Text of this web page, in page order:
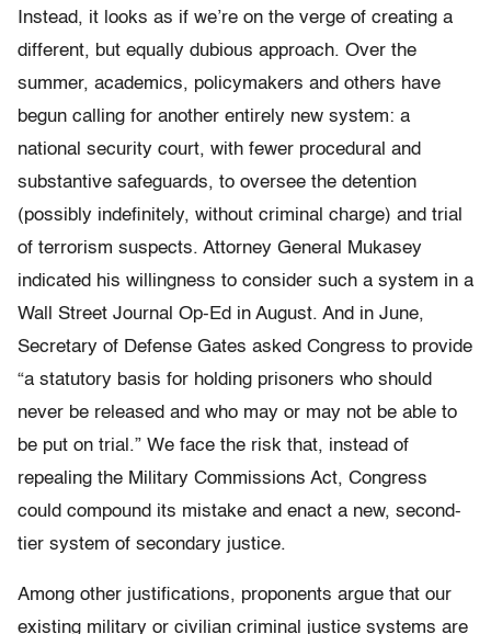
Instead, it looks as if we’re on the verge of creating a
different, but equally dubious approach. Over the
summer, academics, policymakers and others have
begun calling for another entirely new system: a
national security court, with fewer procedural and
substantive safeguards, to oversee the detention
(possibly indefinitely, without criminal charge) and trial
of terrorism suspects. Attorney General Mukasey
indicated his willingness to consider such a system in a
Wall Street Journal Op-Ed in August. And in June,
Secretary of Defense Gates asked Congress to provide
“a statutory basis for holding prisoners who should
never be released and who may or may not be able to
be put on trial.” We face the risk that, instead of
repealing the Military Commissions Act, Congress
could compound its mistake and enact a new, second-
tier system of secondary justice.
Among other justifications, proponents argue that our
existing military or civilian criminal justice systems are